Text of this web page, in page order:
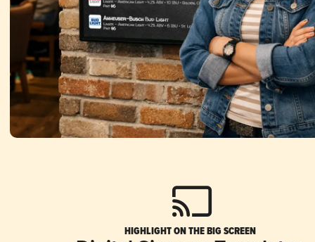
HIGHLIGHT ON THE BIG SCREEN